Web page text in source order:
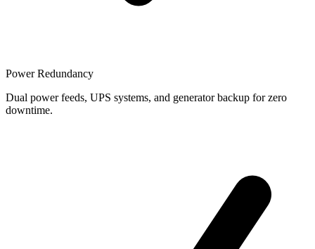
Power Redundancy
Dual power feeds, UPS systems, and generator backup for zero
downtime.